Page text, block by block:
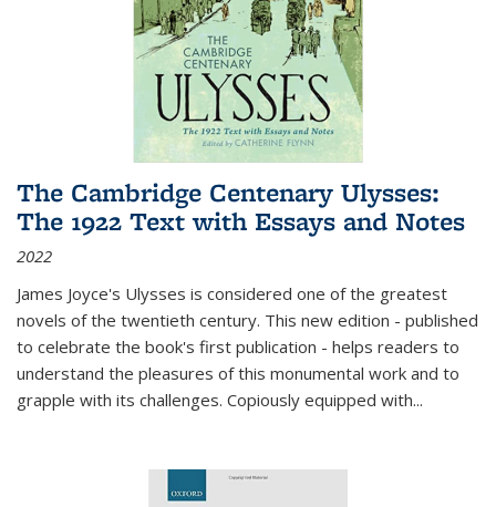
The Cambridge Centenary Ulysses:
The 1922 Text with Essays and Notes
2022
James Joyce's Ulysses is considered one of the greatest
novels of the twentieth century. This new edition - published
to celebrate the book's first publication - helps readers to
understand the pleasures of this monumental work and to
grapple with its challenges. Copiously equipped with...